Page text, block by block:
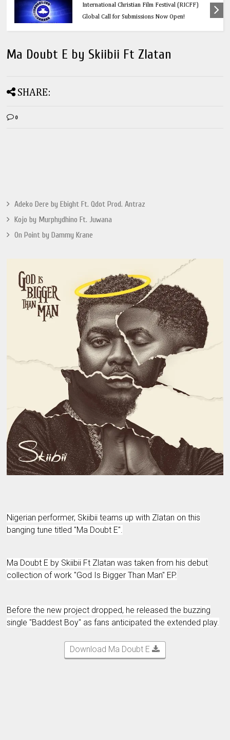
Think Before You Click: 10 Vital Legal Facts
Every Social Media User Must Know
Ma Doubt E by Skiibii Ft Zlatan
SHARE:
0
Adeko Dere by Ebight Ft. Qdot Prod. Antraz
Kojo by Murphydhino Ft. Juwana
On Point by Dammy Krane
Nigerian performer, Skiibii teams up with Zlatan on this
banging tune titled "Ma Doubt E".
Ma Doubt E by Skiibii Ft Zlatan was taken from his debut
collection of work "God Is Bigger Than Man" EP.
Before the new project dropped, he released the buzzing
single "Baddest Boy" as fans anticipated the extended play.
Download Ma Doubt E